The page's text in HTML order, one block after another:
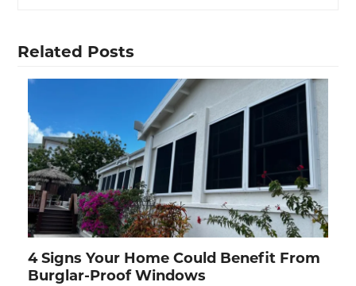
Related Posts
4 Signs Your Home Could Benefit From
Burglar-Proof Windows